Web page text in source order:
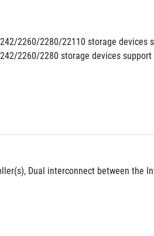
2260/2280/22110 storage devices
2260/2280 storage devices support
Dual interconnect between the